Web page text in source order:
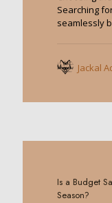
Searching
seamlessly
Jackal
Is a Budget
Season?